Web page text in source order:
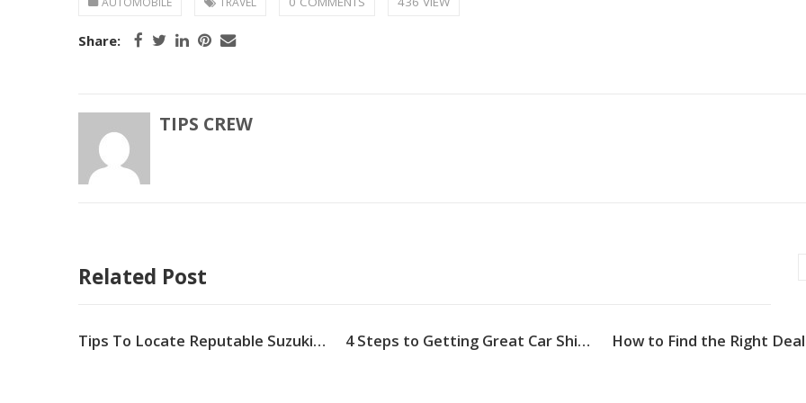
Share:
TIPS CREW
Related Post
Tips To Locate Reputable Suzuki Parts for Your Car 4 Steps to Getting Great Car Shipping Michigan Services